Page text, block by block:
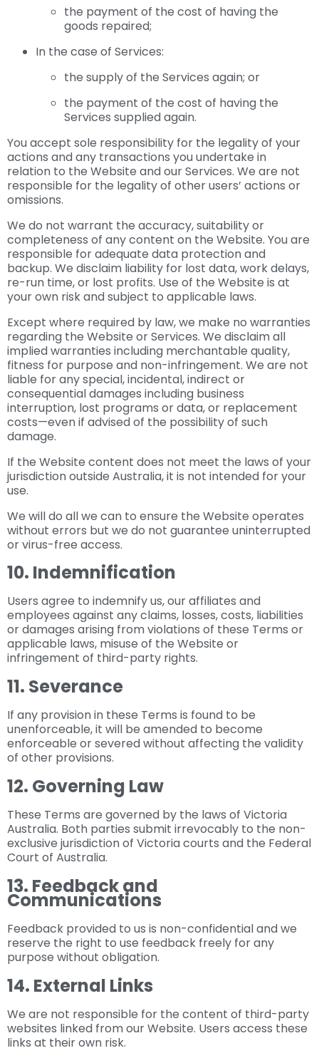
the payment of the cost of having the
goods repaired;
In the case of Services:
the supply of the Services again; or
the payment of the cost of having the
Services supplied again.
You accept sole responsibility for the legality of your
actions and any transactions you undertake in
relation to the Website and our Services. We are not
responsible for the legality of other users’ actions or
omissions.
We do not warrant the accuracy, suitability or
completeness of any content on the Website. You are
responsible for adequate data protection and
backup. We disclaim liability for lost data, work delays,
re-run time, or lost profits. Use of the Website is at
your own risk and subject to applicable laws.
Except where required by law, we make no warranties
regarding the Website or Services. We disclaim all
implied warranties including merchantable quality,
fitness for purpose and non-infringement. We are not
liable for any special, incidental, indirect or
consequential damages including business
interruption, lost programs or data, or replacement
costs—even if advised of the possibility of such
damage.
If the Website content does not meet the laws of your
jurisdiction outside Australia, it is not intended for your
use.
We will do all we can to ensure the Website operates
without errors but we do not guarantee uninterrupted
or virus-free access.
10. Indemnification
Users agree to indemnify us, our affiliates and
employees against any claims, losses, costs, liabilities
or damages arising from violations of these Terms or
applicable laws, misuse of the Website or
infringement of third-party rights.
11. Severance
If any provision in these Terms is found to be
unenforceable, it will be amended to become
enforceable or severed without affecting the validity
of other provisions.
12. Governing Law
These Terms are governed by the laws of Victoria
Australia. Both parties submit irrevocably to the non-
exclusive jurisdiction of Victoria courts and the Federal
Court of Australia.
13. Feedback and
Communications
Feedback provided to us is non-confidential and we
reserve the right to use feedback freely for any
purpose without obligation.
14. External Links
We are not responsible for the content of third-party
websites linked from our Website. Users access these
links at their own risk.